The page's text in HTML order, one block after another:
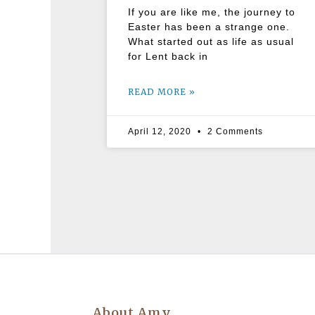
If you are like me, the journey to
Easter has been a strange one.
What started out as life as usual
for Lent back in
READ MORE »
April 12, 2020 2 Comments